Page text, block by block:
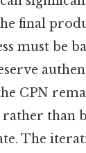
final
must be
CPN
than
The